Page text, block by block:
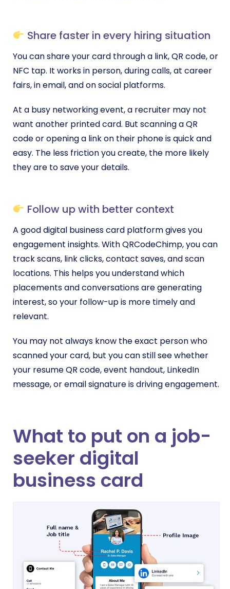
Share faster in every hiring situation
You can share your card through a link, QR code, or
NFC tap. It works in person, during calls, at career
fairs, in email, and on social platforms.
At a busy networking event, a recruiter may not
want another printed card. But scanning a QR
code or opening a link on their phone is quick and
easy. The less friction you create, the more likely
they are to save your details.
Follow up with better context
A good digital business card platform gives you
engagement insights. With QRCodeChimp, you can
track scans, link clicks, contact saves, and scan
locations. This helps you understand which
placements and conversations are generating
interest, so your follow-up is more timely and
relevant.
You may not always know the exact person who
scanned your card, but you can still see whether
your resume QR code, event handout, LinkedIn
message, or email signature is driving engagement.
What to put on a job-
seeker digital
business card